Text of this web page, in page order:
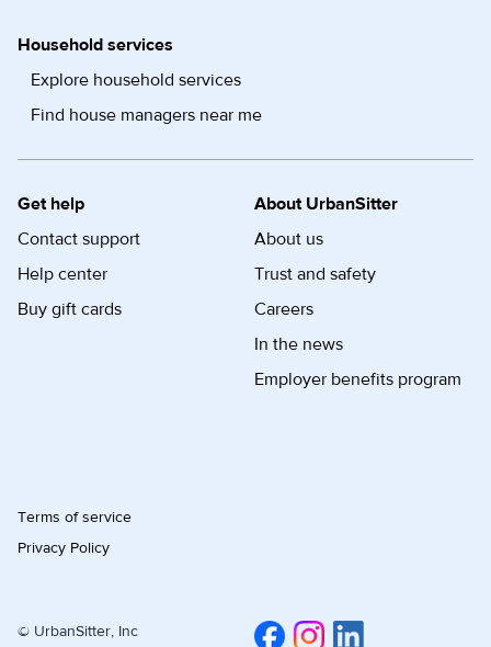
Household services
Explore household services
Find house managers near me
Get help
Contact support
Help center
Buy gift cards
About UrbanSitter
About us
Trust and safety
Careers
In the news
Employer benefits program
Terms of service
Privacy Policy
© UrbanSitter, Inc